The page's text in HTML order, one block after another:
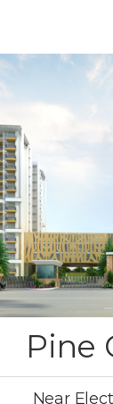
Pine
Near